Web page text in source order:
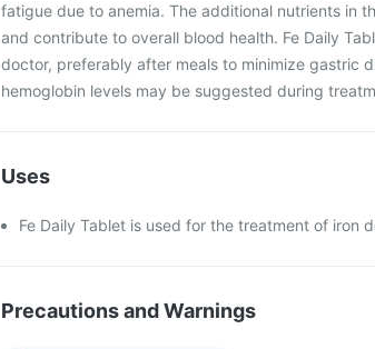
fatigue due to anemia. The additional nutrients in
and contribute to overall blood health. Fe Daily
doctor, preferably after meals to minimize gastric
hemoglobin levels may be suggested during
Uses
Fe Daily Tablet is used for the treatment of iron
Precautions and Warnings